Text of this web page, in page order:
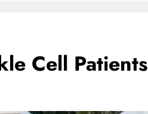
Cell Patients